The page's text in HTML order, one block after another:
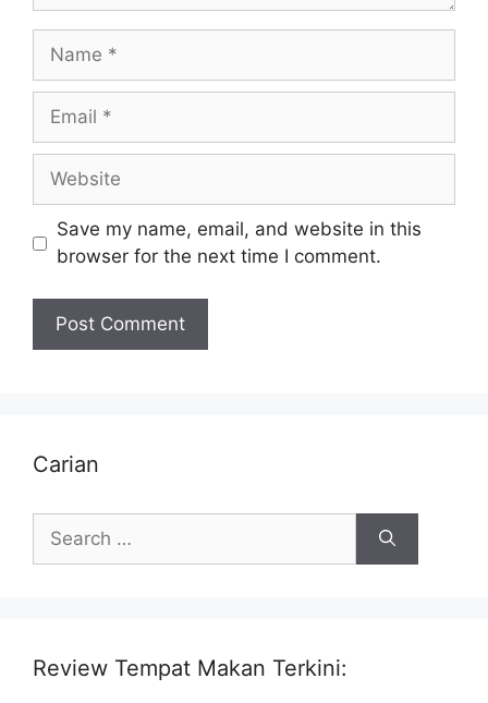
Name
Email
Website
Save my name, email, and website in this
browser for the next time I comment.
Carian
for:
Review Tempat Makan Terkini: